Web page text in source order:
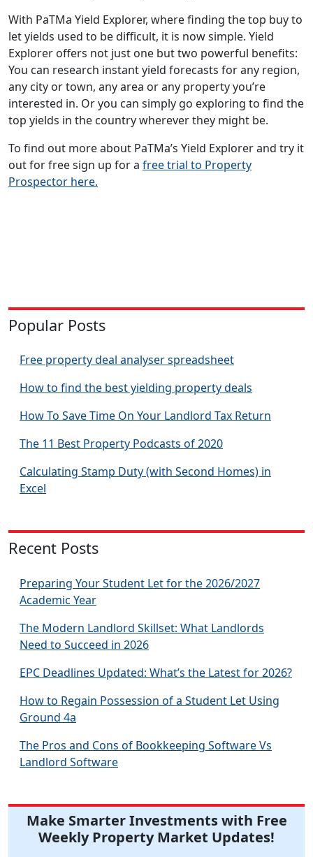
With PaTMa Yield Explorer, where finding the top buy to
let yields used to be difficult, it is now simple. Yield
Explorer offers not just one but two powerful benefits:
You can research instant yield forecasts for any region,
any city or town, any area or any property you’re
interested in. Or you can simply go exploring to find the
top yields in the country wherever they might be.
To find out more about PaTMa’s Yield Explorer and try it
out for free sign up for a free trial to Property
Prospector here.
Popular Posts
Free property deal analyser spreadsheet
How to find the best yielding property deals
How To Save Time On Your Landlord Tax Return
The 11 Best Property Podcasts of 2020
Calculating Stamp Duty (with Second Homes) in
Excel
Recent Posts
Preparing Your Student Let for the 2026/2027
Academic Year
The Modern Landlord Skillset: What Landlords
Need to Succeed in 2026
EPC Deadlines Updated: What’s the Latest for 2026?
How to Regain Possession of a Student Let Using
Ground 4a
The Pros and Cons of Bookkeeping Software Vs
Landlord Software
Make Smarter Investments with Free
Weekly Property Market Updates!